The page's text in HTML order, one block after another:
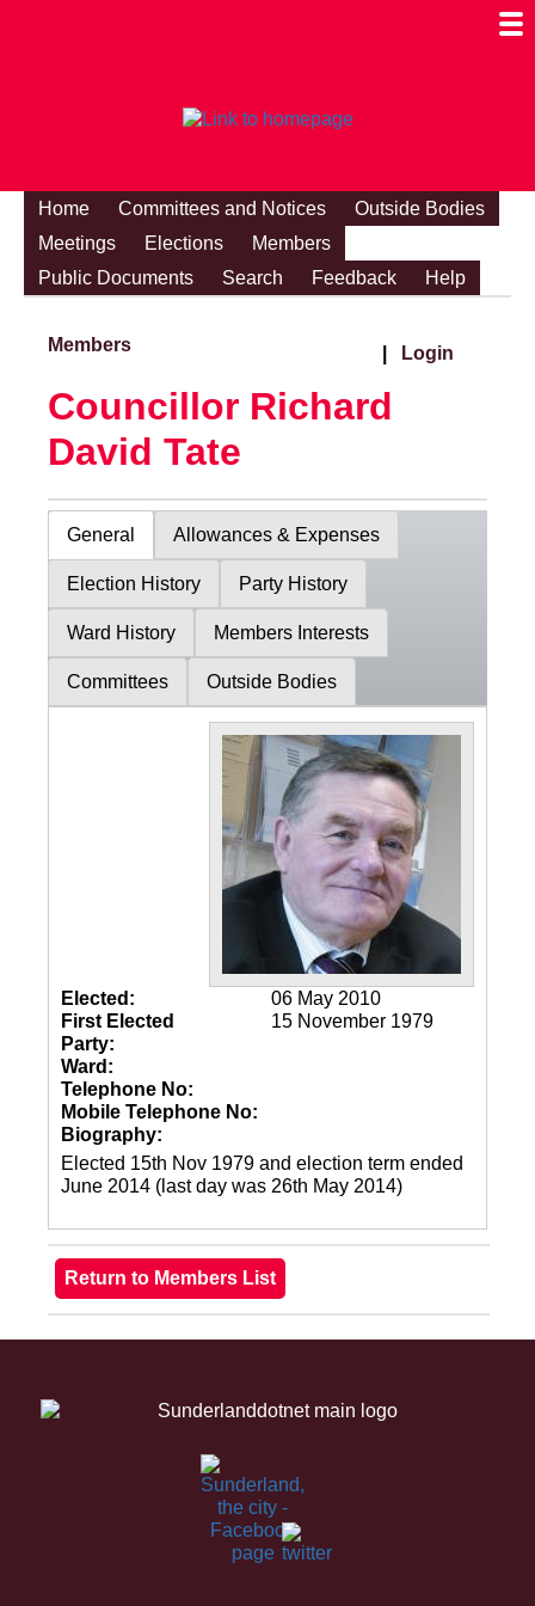
Home Committees and Notices
Outside Bodies
Meetings
Elections
Members
Public Documents
Search Feedback Help
Members Login
Councillor Richard
David Tate
General Allowances & Expenses
Election History Party History
Ward History Members Interests
Committees Outside Bodies
Elected:
06 May 2010
First Elected
15 November 1979
Party:
Ward:
Telephone No:
Mobile Telephone No:
Biography:
Elected 15th Nov 1979 and election term ended
June 2014 (last day was 26th May 2014)